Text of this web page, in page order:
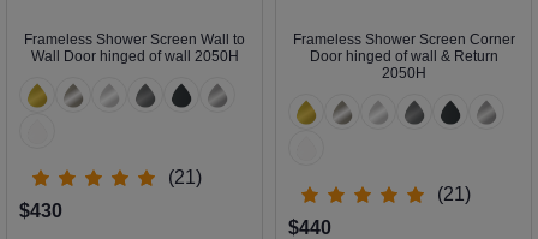
Frameless Shower Screen Wall to
Wall Door hinged of wall 2050H
(21)
$430
Frameless Shower Screen Corner
Door hinged of wall & Return
2050H
(21)
$440